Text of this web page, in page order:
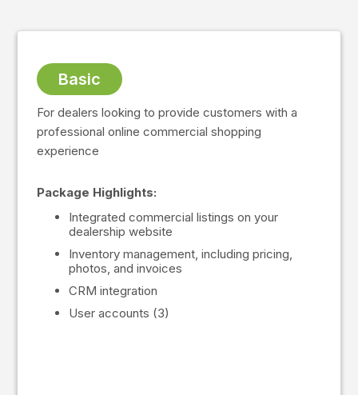
Basic
For dealers looking to provide customers with a
professional online commercial shopping
experience
Package Highlights:
Integrated commercial listings on your
dealership website
Inventory management, including pricing,
photos, and invoices
CRM integration
User accounts (3)